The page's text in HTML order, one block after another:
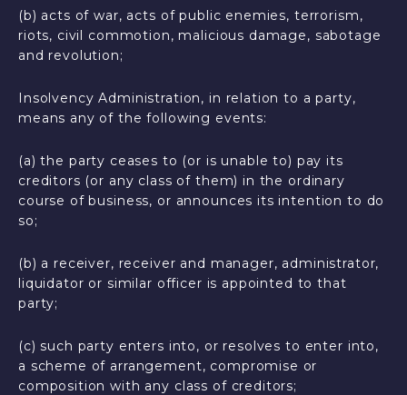
(b) acts of war, acts of public enemies, terrorism,
riots, civil commotion, malicious damage, sabotage
and revolution;
Insolvency Administration, in relation to a party,
means any of the following events:
(a) the party ceases to (or is unable to) pay its
creditors (or any class of them) in the ordinary
course of business, or announces its intention to do
so;
(b) a receiver, receiver and manager, administrator,
liquidator or similar officer is appointed to that
party;
(c) such party enters into, or resolves to enter into,
a scheme of arrangement, compromise or
composition with any class of creditors;